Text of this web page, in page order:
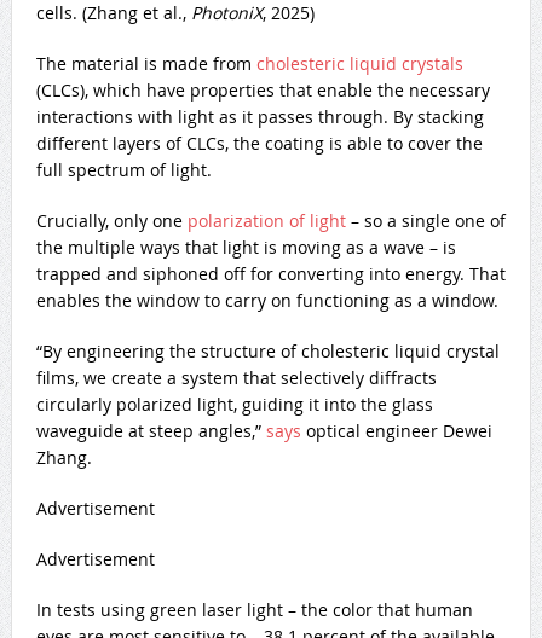
cells. (Zhang et al., PhotoniX, 2025)
The material is made from cholesteric liquid crystals
(CLCs), which have properties that enable the necessary
interactions with light as it passes through. By stacking
different layers of CLCs, the coating is able to cover the
full spectrum of light.
Crucially, only one polarization of light– so a single one of
the multiple ways that light is moving as a wave – is
trapped and siphoned off for converting into energy. That
enables the window to carry on functioning as a window.
“By engineering the structure of cholesteric liquid crystal
films, we create a system that selectively diffracts
circularly polarized light, guiding it into the glass
waveguide at steep angles,” says optical engineer Dewei
Zhang.
Advertisement
Advertisement
In tests using green laser light – the color that human